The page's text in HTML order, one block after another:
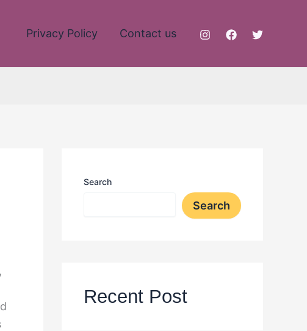
Privacy Policy Contact us
Search
Search
Recent Post